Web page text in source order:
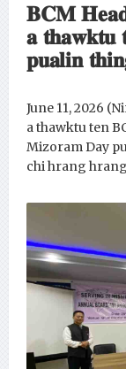
𝐁𝐂𝐌
𝐚
𝐩𝐮𝐚𝐥𝐢𝐧
June 11, 2026
a thawktu ten
Mizoram Day
chi hrang